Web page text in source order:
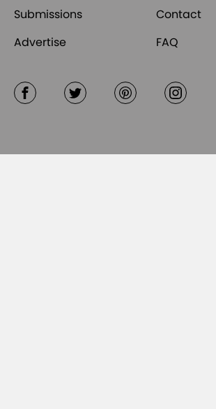
Submissions
Contact
Advertise
FAQ
FacebookTwitter Pinterest Instagram